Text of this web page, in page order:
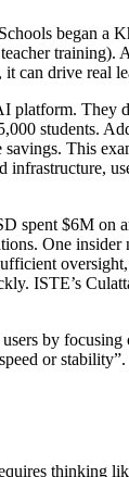
began a
can drive real
platform.
students.
This
spent $6M on
One
ISTE’s
by
or
thinking